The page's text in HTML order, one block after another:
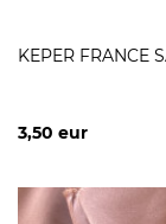
KEPER FRANCE
3,50 eur